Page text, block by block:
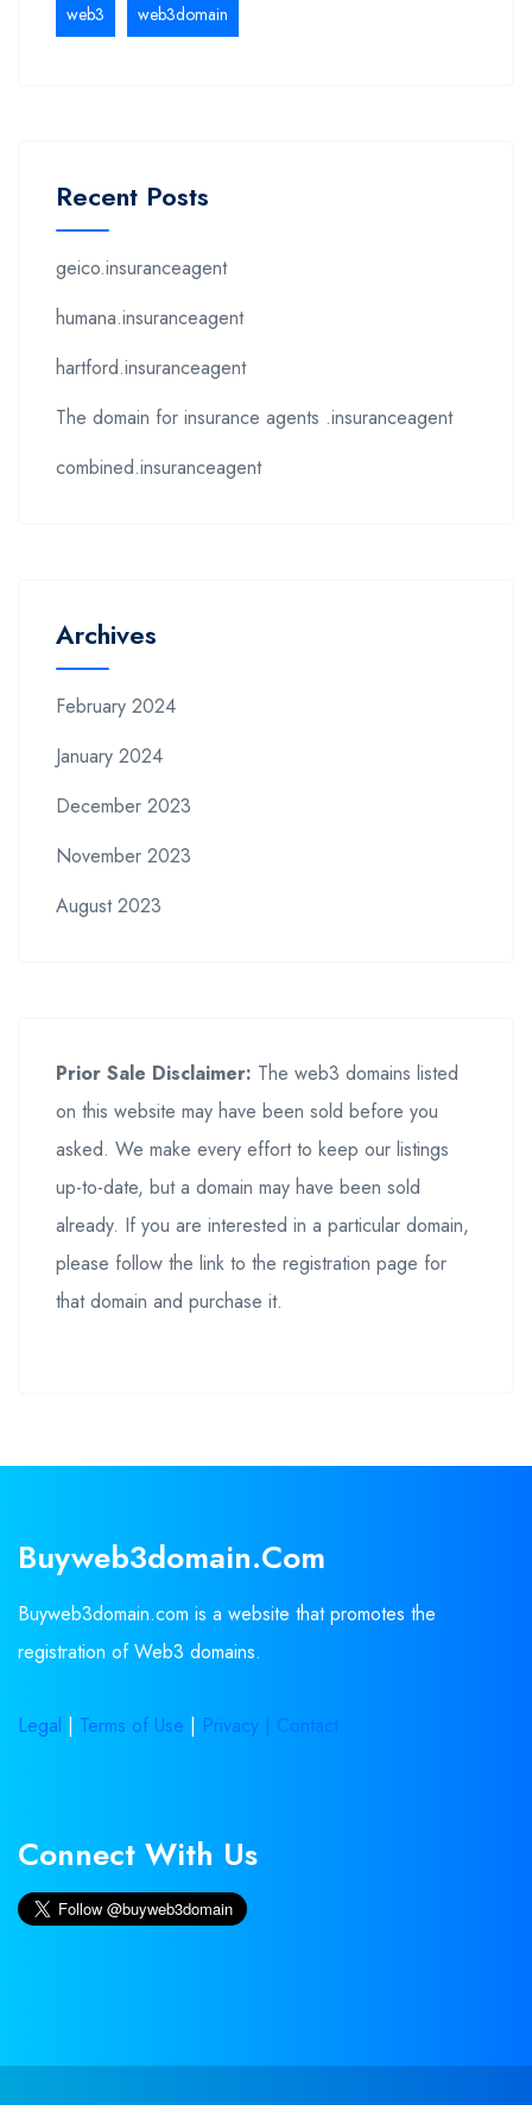
web3 web3domain
Recent Posts
geico.insuranceagent
humana.insuranceagent
hartford.insuranceagent
The domain for insurance agents .insuranceagent
combined.insuranceagent
Archives
February 2024
January 2024
December 2023
November 2023
August 2023
Prior Sale Disclaimer: The web3 domains listed
on this website may have been sold before you
asked. We make every effort to keep our listings
up-to-date, but a domain may have been sold
already. If you are interested in a particular domain,
please follow the link to the registration page for
that domain and purchase it.
Buyweb3domain.com
Buyweb3domain.com is a website that promotes the
registration of Web3 domains.
Legal | Terms of Use | Privacy | Contact
Connect With Us